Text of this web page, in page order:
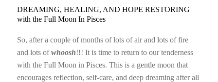
DREAMING, HEALING, AND HOPE RESTORING
with the Full Moon In Pisces
So, after a couple of months of lots of air and lots of fire
and lots ofwhoosh!!! It is time to return to our tenderness
with the Full Moon in Pisces. This is a gentle moon that
encourages reflection, self-care, and deep dreaming after all